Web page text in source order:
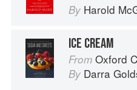
By Harold
ICE CREAM
From Oxford
By Darra